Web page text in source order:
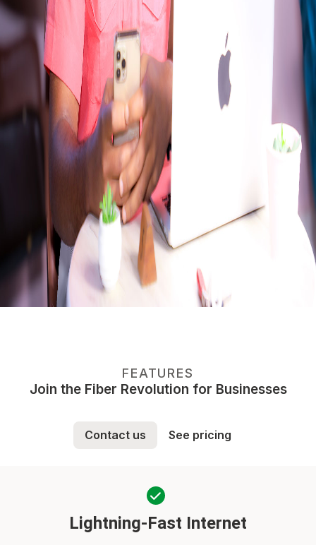
FEATURES
Join the Fiber Revolution for Businesses
Contact us See pricing
Lightning-Fast Internet